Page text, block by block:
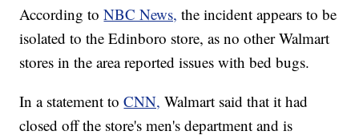
According toNBC News, the incident appears to be
isolated to the Edinboro store, as no other Walmart
stores in the area reported issues with bed bugs.
In a statement toCNN, Walmart said that it had
closed off the store's men's department and is